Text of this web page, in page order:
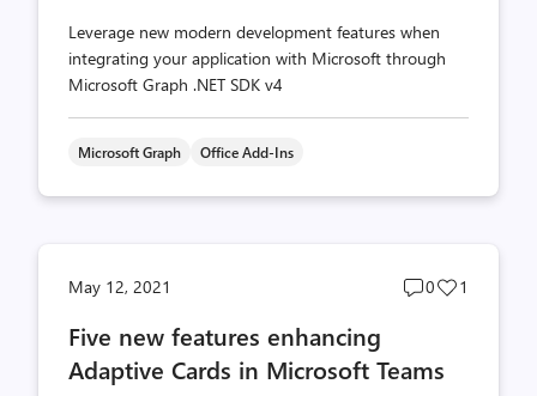
Leverage new modern development features when
integrating your application with Microsoft through
Microsoft Graph .NET SDK v4
Microsoft Graph Office Add-Ins
May 12, 2021
Post
0
Post
1
Five new features enhancing
Adaptive Cards in Microsoft Teams